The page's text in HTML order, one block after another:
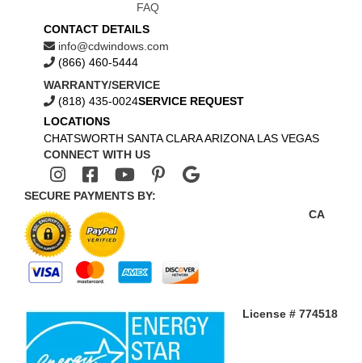
FAQ
CONTACT DETAILS
info@cdwindows.com
(866) 460-5444
WARRANTY/SERVICE
(818) 435-0024SERVICE REQUEST
LOCATIONS
CHATSWORTH SANTA CLARA ARIZONA LAS VEGAS
CONNECT WITH US
SECURE PAYMENTS BY:
CA
License # 774518